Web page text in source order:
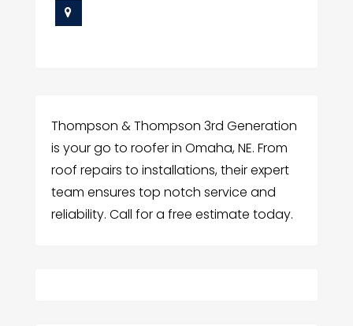
Thompson & Thompson 3rd Generation
is your go to roofer in Omaha, NE. From
roof repairs to installations, their expert
team ensures top notch service and
reliability. Call for a free estimate today.